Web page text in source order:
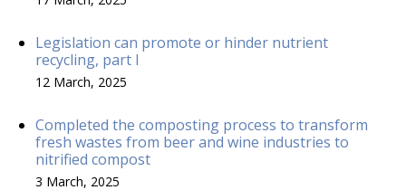
Legislation can promote or hinder nutrient
recycling, part I
12 March, 2025
Completed the composting process to transform
fresh wastes from beer and wine industries to
nitrified compost
3 March, 2025